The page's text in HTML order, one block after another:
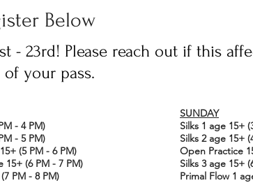
Below
- 23rd! Please reach out if this
your pass.
- 4 PM)
- 5 PM)
(5 PM - 6 PM)
(6 PM - 7 PM)
PM - 8 PM)
SUNDAY
Silks 1 age 15+
Silks 2 age 15+
Open Practice
Silks 3 age 15+
Primal Flow 1